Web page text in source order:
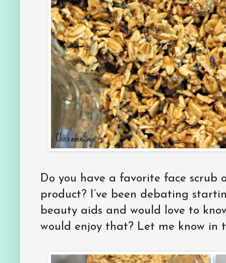
Do you have a favorite face
product? I’ve been debating
beauty aids and would love to
would enjoy that? Let me know in